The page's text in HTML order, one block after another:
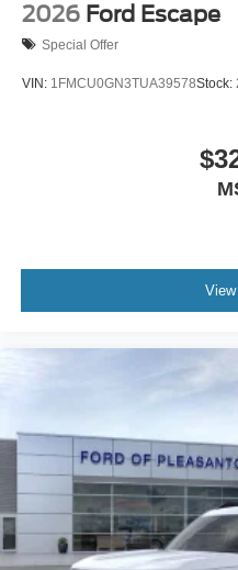
2026 Ford Escape
Special Offer
VIN: 1FMCU0GN3TUA39578Stock: